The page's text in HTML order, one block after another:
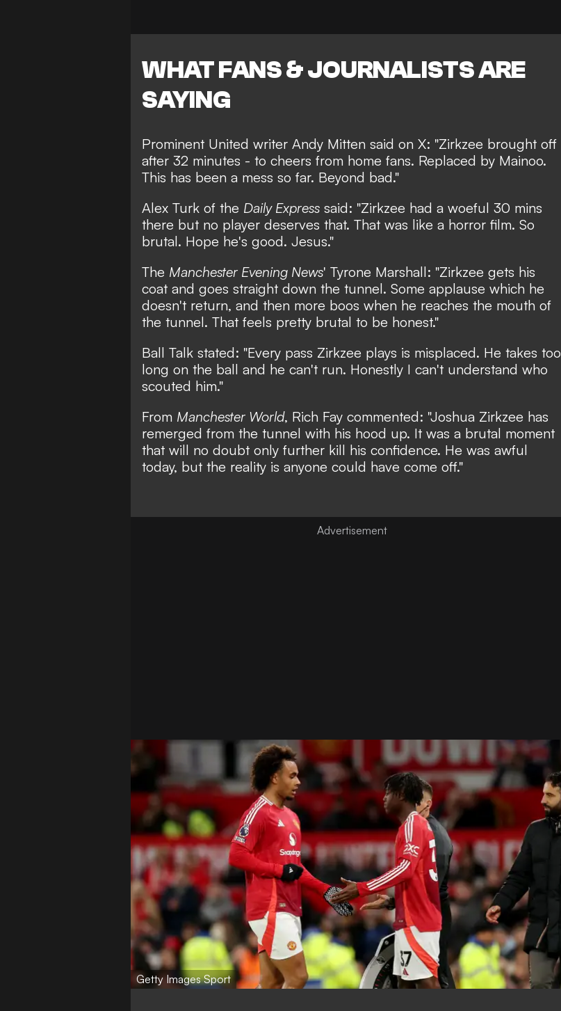
WHAT FANS & JOURNALISTS ARE
SAYING
Prominent United writer Andy Mitten said on X: "Zirkzee brought off
after 32 minutes - to cheers from home fans. Replaced by Mainoo.
This has been a mess so far. Beyond bad."
Alex Turk of the Daily Express said: "Zirkzee had a woeful 30 mins
there but no player deserves that. That was like a horror film. So
brutal. Hope he's good. Jesus."
The Manchester Evening News' Tyrone Marshall: "Zirkzee gets his
coat and goes straight down the tunnel. Some applause which he
doesn't return, and then more boos when he reaches the mouth of
the tunnel. That feels pretty brutal to be honest."
Ball Talk stated: "Every pass Zirkzee plays is misplaced. He takes too
long on the ball and he can't run. Honestly I can't understand who
scouted him."
From Manchester World, Rich Fay commented: "Joshua Zirkzee has
remerged from the tunnel with his hood up. It was a brutal moment
that will no doubt only further kill his confidence. He was awful
today, but the reality is anyone could have come off."
Getty Images Sport